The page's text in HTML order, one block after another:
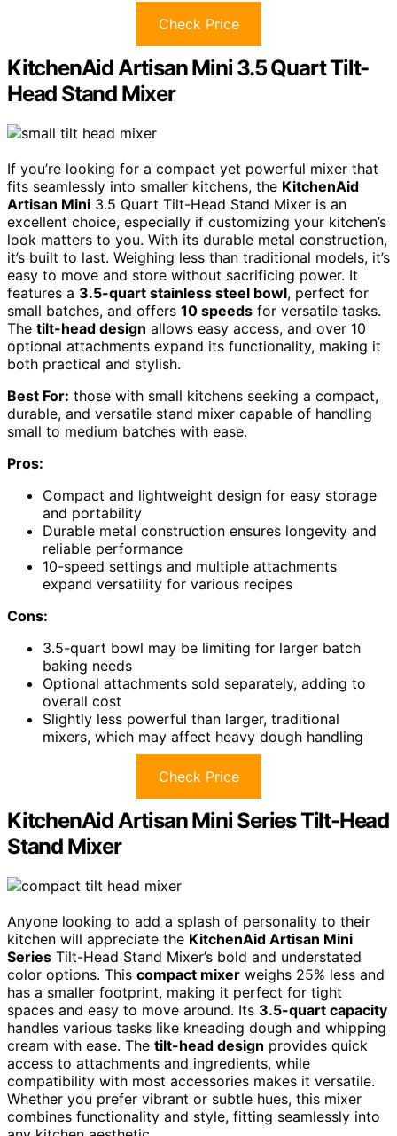
Check Price
KitchenAid Artisan Mini 3.5 Quart Tilt-
Head Stand Mixer
If you’re looking for a compact yet powerful mixer that
fits seamlessly into smaller kitchens, the KitchenAid
Artisan Mini 3.5 Quart Tilt-Head Stand Mixer is an
excellent choice, especially if customizing your kitchen’s
look matters to you. With its durable metal construction,
it’s built to last. Weighing less than traditional models, it’s
easy to move and store without sacrificing power. It
features a 3.5-quart stainless steel bowl, perfect for
small batches, and offers 10 speeds for versatile tasks.
The tilt-head design allows easy access, and over 10
optional attachments expand its functionality, making it
both practical and stylish.
Best For: those with small kitchens seeking a compact,
durable, and versatile stand mixer capable of handling
small to medium batches with ease.
Pros:
Compact and lightweight design for easy storage
and portability
Durable metal construction ensures longevity and
reliable performance
10-speed settings and multiple attachments
expand versatility for various recipes
Cons:
3.5-quart bowl may be limiting for larger batch
baking needs
Optional attachments sold separately, adding to
overall cost
Slightly less powerful than larger, traditional
mixers, which may affect heavy dough handling
Check Price
KitchenAid Artisan Mini Series Tilt-Head
Stand Mixer
Anyone looking to add a splash of personality to their
kitchen will appreciate the KitchenAid Artisan Mini
Series Tilt-Head Stand Mixer’s bold and understated
color options. This compact mixer weighs 25% less and
has a smaller footprint, making it perfect for tight
spaces and easy to move around. Its 3.5-quart capacity
handles various tasks like kneading dough and whipping
cream with ease. The tilt-head design provides quick
access to attachments and ingredients, while
compatibility with most accessories makes it versatile.
Whether you prefer vibrant or subtle hues, this mixer
combines functionality and style, fitting seamlessly into